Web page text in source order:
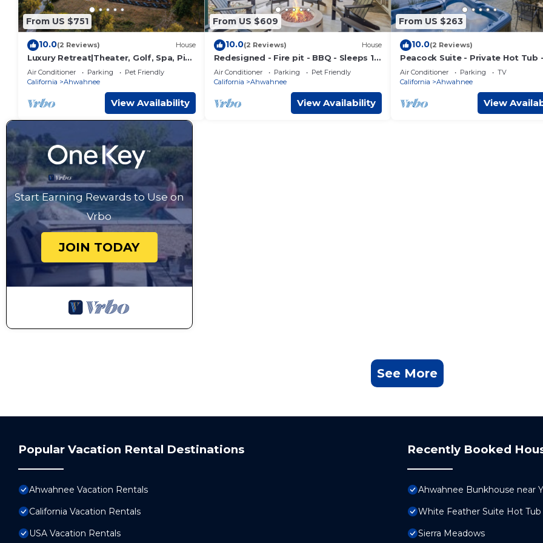
From US $751
10.0(2 Reviews) House
Luxury Retreat|Theater, Golf, Spa, Pit
& Views
Air Conditioner Parking
Pet Friendly
California
Ahwahnee
View Availability
From US $609
10.0(2 Reviews) House
Redesigned - Fire pit - BBQ - Sleeps 12
- King Bed
Air Conditioner Parking
Pet Friendly
California
Ahwahnee
View Availability
From US $263
10.0(2 Reviews)
Peacock Suite - Private Hot Tub -
Sleeps 4 - BBQ
Air Conditioner Parking
TV
California
Ahwahnee
View
Start Earning Rewards to Use on
Vrbo
JOIN TODAY
See More
Popular Vacation Rental Destinations
Ahwahnee Vacation Rentals
California Vacation Rentals
USA Vacation Rentals
Recently Booked
Ahwahnee Bunkhouse near
White Feather Suite Hot Tub
Sierra Meadows